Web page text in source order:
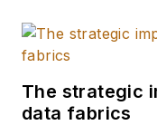
The strategic
data fabrics